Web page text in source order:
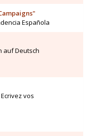
Española
auf Deutsch
vos